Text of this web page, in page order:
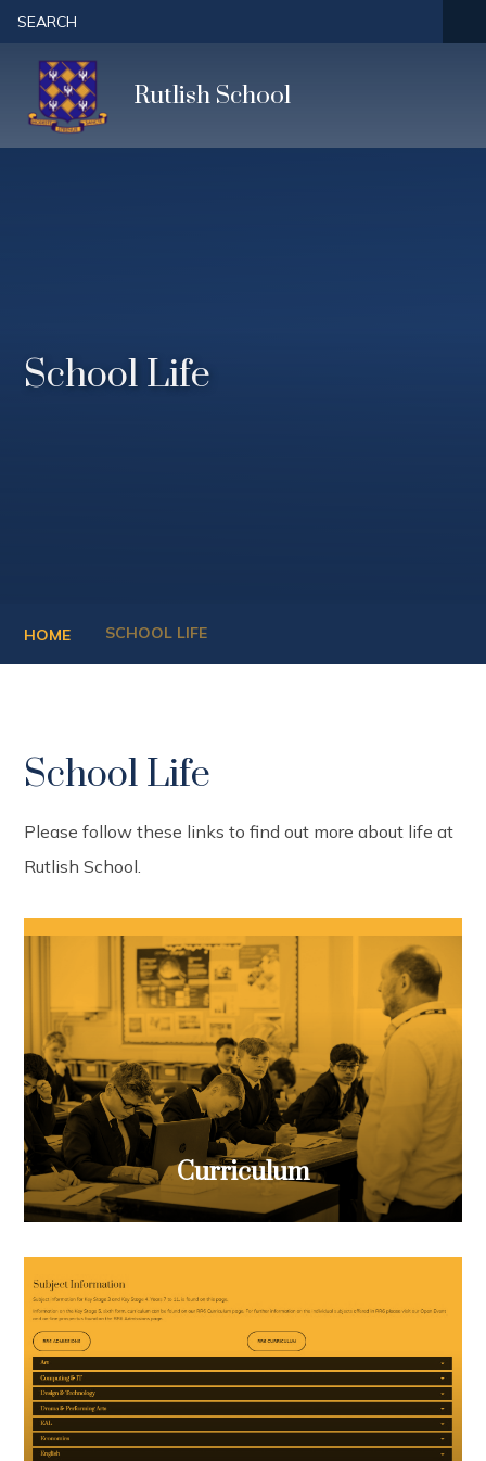
Skip to content ↓
SEARCH
Rutlish School
School Life
HOME SCHOOL LIFE
School Life
Please follow these links to find out more about life at
Rutlish School.
Curriculum